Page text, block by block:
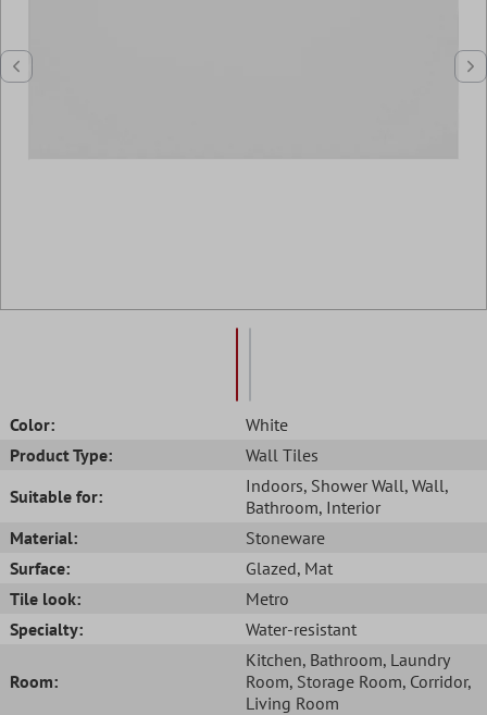
Color:
White
Product Type:
Wall Tiles
Suitable for:
Indoors, Shower Wall, Wall,
Bathroom, Interior
Material:
Stoneware
Surface:
Glazed, Mat
Tile look:
Metro
Specialty:
Water-resistant
Room:
Kitchen, Bathroom, Laundry
Room, Storage Room, Corridor,
Living Room